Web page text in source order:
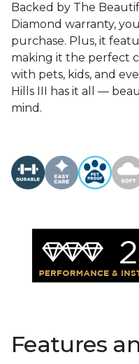
Backed by The
Diamond warranty,
purchase. Plus, it
making it the perfect
with pets, kids, and
Hills III has it all —
mind.
Features